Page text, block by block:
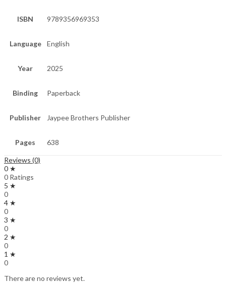
ISBN 9789356969353
Language English
Year 2025
Binding Paperback
Publisher Jaypee Brothers Publisher
Pages 638
Reviews (0)
0 ★
0 Ratings
5 ★
0
4 ★
0
3 ★
0
2 ★
0
1 ★
0
There are no reviews yet.